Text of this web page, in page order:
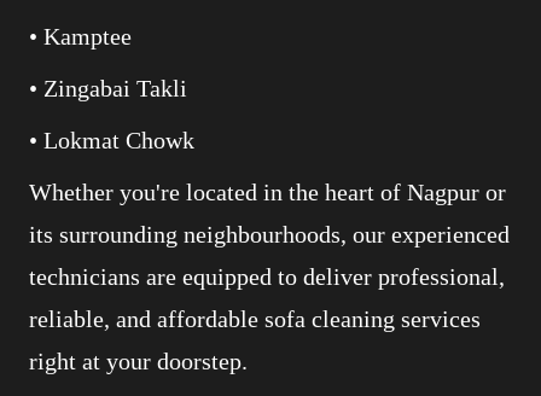
• Kamptee
• Zingabai Takli
• Lokmat Chowk
Whether you're located in the heart of Nagpur or
its surrounding neighbourhoods, our experienced
technicians are equipped to deliver professional,
reliable, and affordable sofa cleaning services
right at your doorstep.